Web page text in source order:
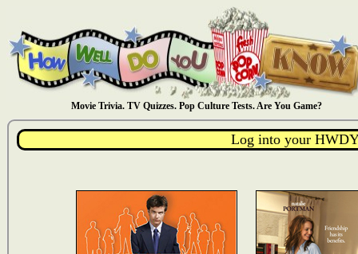
Movie Trivia. TV Quizzes. Pop Culture Tests. Are You Game?
Log into your